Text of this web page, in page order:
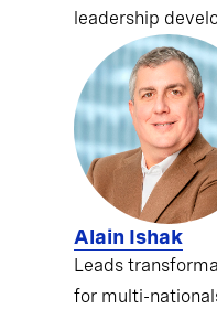
leadership
Alain Ishak
Leads
for multi-